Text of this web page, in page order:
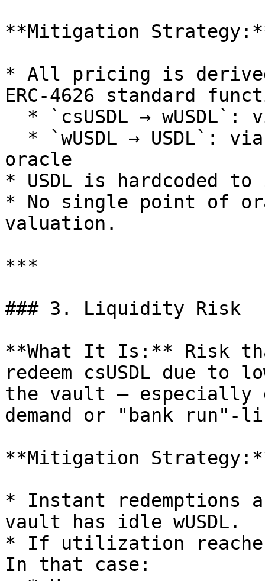
**Mitigation
* All pricing is
ERC-4626 standard
oracle
* USDL is hardcoded to
* No single point of
valuation.
***
### 3. Liquidity Risk
**What It Is:** Risk
redeem csUSDL due
the vault — especially
demand or "bank run"-
**Mitigation
* Instant redemptions
vault has idle wUSDL.
* If utilization reaches
In that case: